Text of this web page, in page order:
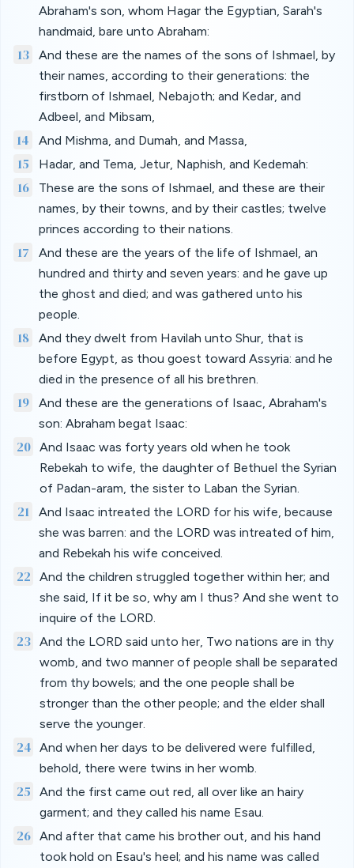
Abraham's son, whom Hagar the Egyptian, Sarah's
handmaid, bare unto Abraham:
13
And these are the names of the sons of Ishmael, by
their names, according to their generations: the
firstborn of Ishmael, Nebajoth; and Kedar, and
Adbeel, and Mibsam,
14 And Mishma, and Dumah, and Massa,
15 Hadar, and Tema, Jetur, Naphish, and Kedemah:
16
These are the sons of Ishmael, and these are their
names, by their towns, and by their castles; twelve
princes according to their nations.
17
And these are the years of the life of Ishmael, an
hundred and thirty and seven years: and he gave up
the ghost and died; and was gathered unto his
people.
18
And they dwelt from Havilah unto Shur, that is
before Egypt, as thou goest toward Assyria: and he
died in the presence of all his brethren.
19
And these are the generations of Isaac, Abraham's
son: Abraham begat Isaac:
20 And Isaac was forty years old when he took
Rebekah to wife, the daughter of Bethuel the Syrian
of Padan-aram, the sister to Laban the Syrian.
21
And Isaac intreated the LORD for his wife, because
she was barren: and the LORD was intreated of him,
and Rebekah his wife conceived.
22
And the children struggled together within her; and
she said, If it be so, why am I thus? And she went to
inquire of the LORD.
23 And the LORD said unto her, Two nations are in thy
womb, and two manner of people shall be separated
from thy bowels; and the one people shall be
stronger than the other people; and the elder shall
serve the younger.
24
And when her days to be delivered were fulfilled,
behold, there were twins in her womb.
25
And the first came out red, all over like an hairy
garment; and they called his name Esau.
26 And after that came his brother out, and his hand
took hold on Esau's heel; and his name was called